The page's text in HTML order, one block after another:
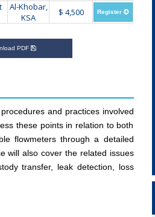
Al-Khobar,
KSA
$ 4,500 Register
PDF
and practices involved
these points in relation to both
flowmeters through a detailed
will also cover the related issues
transfer, leak detection, loss